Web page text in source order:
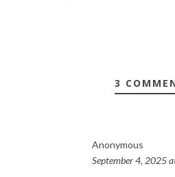
3
Anonymous
September 4, 2025